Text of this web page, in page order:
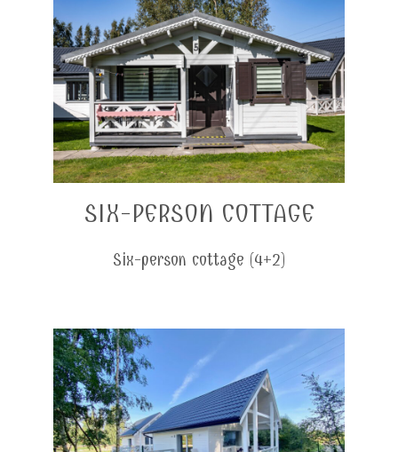
SIX-PERSON COTTAGE
Six-person cottage (4+2)